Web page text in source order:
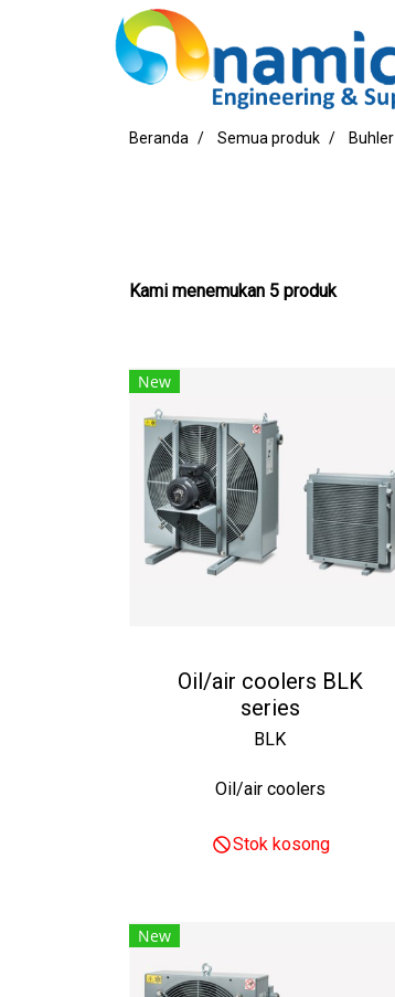
Beranda Semua produk Buhler
Kami menemukan 5 produk
New
Oil/air coolers BLK
series
BLK
Oil/air coolers
Stok kosong
New